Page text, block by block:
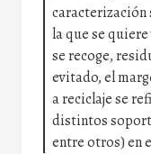
caracterización
la que se
se recoge,
evitado, el
a reciclaje se
distintos
entre otros) en